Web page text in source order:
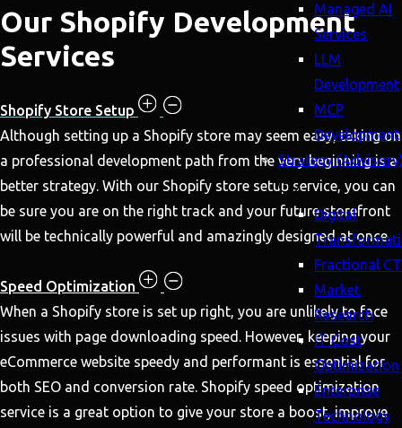
Managed AI
Services
LLM
Development
MCP
Development
Strategy
Digital
Fractional
Market
Research
IT Cost
Optimization
Enterprise
Technology
Our Shopify Development
Services
Shopify Store Setup
Although setting up a Shopify store may seem easy, taking on
a professional development path from the very beginning is a
better strategy. With our Shopify store setup service, you can
be sure you are on the right track and your future storefront
will be technically powerful and amazingly designed at once.
Speed Optimization
When a Shopify store is set up right, you are unlikely to face
issues with page downloading speed. However, keeping your
eCommerce website speedy and performant is essential for
both SEO and conversion rate. Shopify speed optimization
service is a great option to give your store a boost, improve